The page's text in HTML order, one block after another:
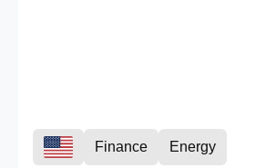
Finance Energy